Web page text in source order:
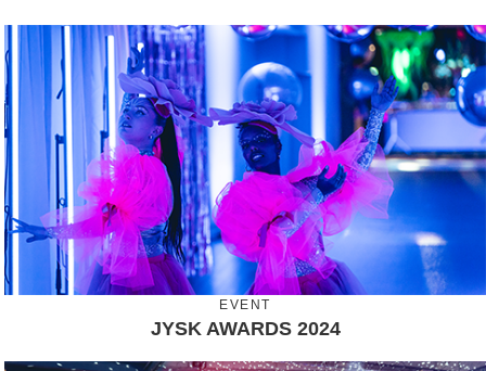
EVENT
JYSK AWARDS 2024